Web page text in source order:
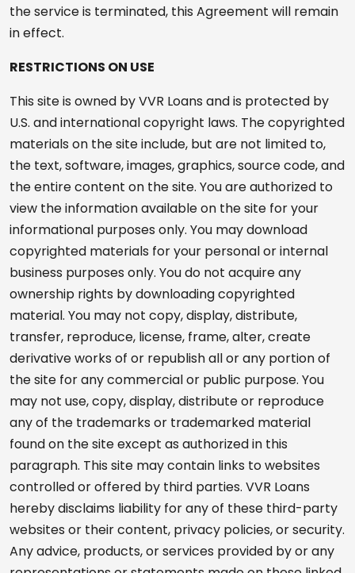
the service is terminated, this Agreement will remain
in effect.
RESTRICTIONS ON USE
This site is owned by VVR Loans and is protected by
U.S. and international copyright laws. The copyrighted
materials on the site include, but are not limited to,
the text, software, images, graphics, source code, and
the entire content on the site. You are authorized to
view the information available on the site for your
informational purposes only. You may download
copyrighted materials for your personal or internal
business purposes only. You do not acquire any
ownership rights by downloading copyrighted
material. You may not copy, display, distribute,
transfer, reproduce, license, frame, alter, create
derivative works of or republish all or any portion of
the site for any commercial or public purpose. You
may not use, copy, display, distribute or reproduce
any of the trademarks or trademarked material
found on the site except as authorized in this
paragraph. This site may contain links to websites
controlled or offered by third parties. VVR Loans
hereby disclaims liability for any of these third-party
websites or their content, privacy policies, or security.
Any advice, products, or services provided by or any